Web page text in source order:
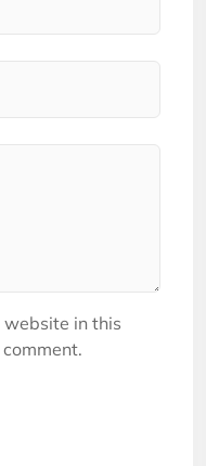
website in this